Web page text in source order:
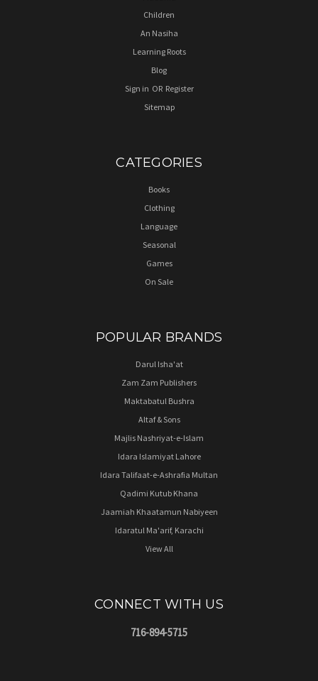
Children
An Nasiha
Learning Roots
Blog
Sign in OR Register
Sitemap
CATEGORIES
Books
Clothing
Language
Seasonal
Games
On Sale
POPULAR BRANDS
Darul Isha'at
Zam Zam Publishers
Maktabatul Bushra
Altaf & Sons
Majlis Nashriyat-e-Islam
Idara Islamiyat Lahore
Idara Talifaat-e-Ashrafia Multan
Qadimi Kutub Khana
Jaamiah Khaatamun Nabiyeen
Idaratul Ma'arif, Karachi
View All
CONNECT WITH US
716-894-5715